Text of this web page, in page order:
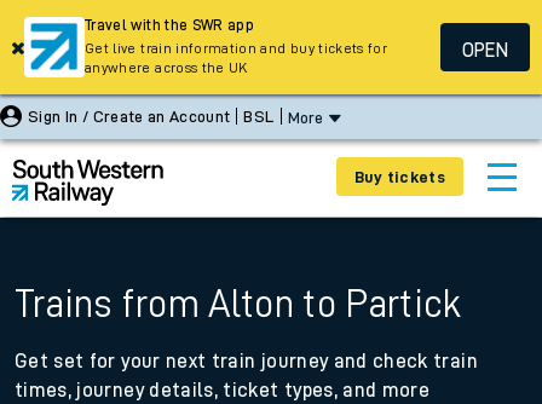
Sign In / Create an Account BSL More
Buy tickets
Trains from Alton to Partick
Get set for your next train journey and check train
times, journey details, ticket types, and more
Travel with the SWR app
Get live train information and buy tickets for
anywhere across the UK
OPEN